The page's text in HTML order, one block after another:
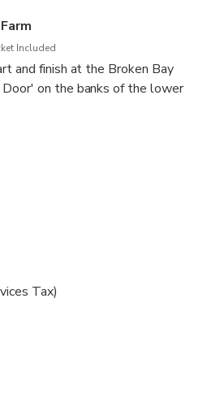
Included
and finish at the Broken Bay
on the banks of the lower
Tax)